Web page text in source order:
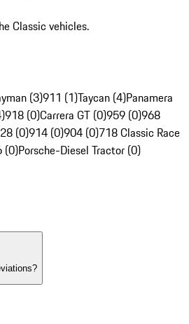
Classic vehicles.
(3)911 (1)Taycan (4)Panamera
918 (0)Carrera GT (0)959 (0)968
(0)914 (0)904 (0)718 Classic Race
(0)Porsche-Diesel Tractor (0)